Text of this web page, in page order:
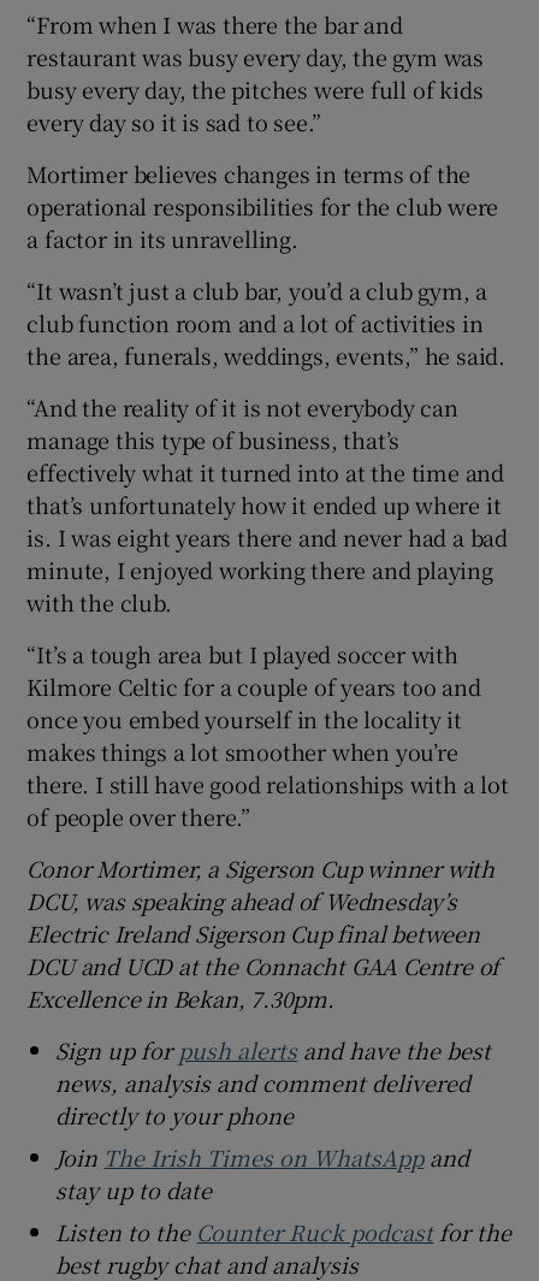
“From when I was there the bar and
restaurant was busy every day, the gym was
busy every day, the pitches were full of kids
every day so it is sad to see.”
Mortimer believes changes in terms of the
operational responsibilities for the club were
a factor in its unravelling.
“It wasn’t just a club bar, you’d a club gym, a
club function room and a lot of activities in
the area, funerals, weddings, events,” he said.
“And the reality of it is not everybody can
manage this type of business, that’s
effectively what it turned into at the time and
that’s unfortunately how it ended up where it
is. I was eight years there and never had a bad
minute, I enjoyed working there and playing
with the club.
“It’s a tough area but I played soccer with
Kilmore Celtic for a couple of years too and
once you embed yourself in the locality it
makes things a lot smoother when you’re
there. I still have good relationships with a lot
of people over there.”
Conor Mortimer, a Sigerson Cup winner with
DCU, was speaking ahead of Wednesday’s
Electric Ireland Sigerson Cup final between
DCU and UCD at the Connacht GAA Centre of
Excellence in Bekan, 7.30pm.
Sign up forpush alertsand have the best
news, analysis and comment delivered
directly to your phone
Join The Irish Times on WhatsAppand
stay up to date
Listen to the Counter Ruck podcastfor the
best rugby chat and analysis